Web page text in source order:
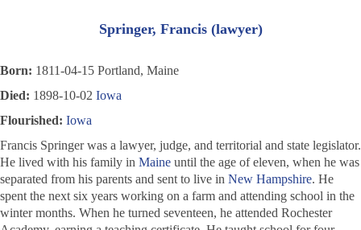
Springer, Francis (lawyer)
Born: 1811-04-15 Portland, Maine
Died: 1898-10-02 Iowa
Flourished: Iowa
Francis Springer was a lawyer, judge, and territorial and state legislator.
He lived with his family in Maine until the age of eleven, when he was
separated from his parents and sent to live in New Hampshire. He
spent the next six years working on a farm and attending school in the
winter months. When he turned seventeen, he attended Rochester